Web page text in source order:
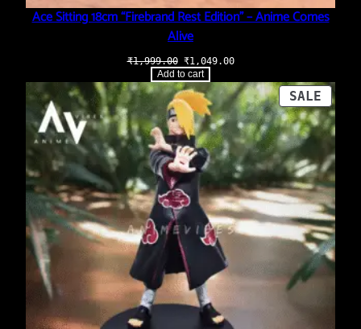
Ace Sitting 18cm “Firebrand Rest Edition” – Anime Comes
Alive
₹1,999.00 Original
price
was:
₹1,999.00.
₹1,049.00Current
is:
₹1,049.00.
Add to cart
SALE
ON
SALE